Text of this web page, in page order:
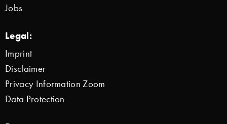
Jobs
Legal:
Imprint
Disclaimer
Privacy Information Zoom
Data Protection